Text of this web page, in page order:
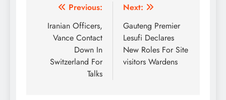
Post
navigation
Previous:
Iranian Officers,
Vance Contact
Down In
Switzerland For
Talks
Next:
Gauteng Premier
Lesufi Declares
New Roles For Site
visitors Wardens